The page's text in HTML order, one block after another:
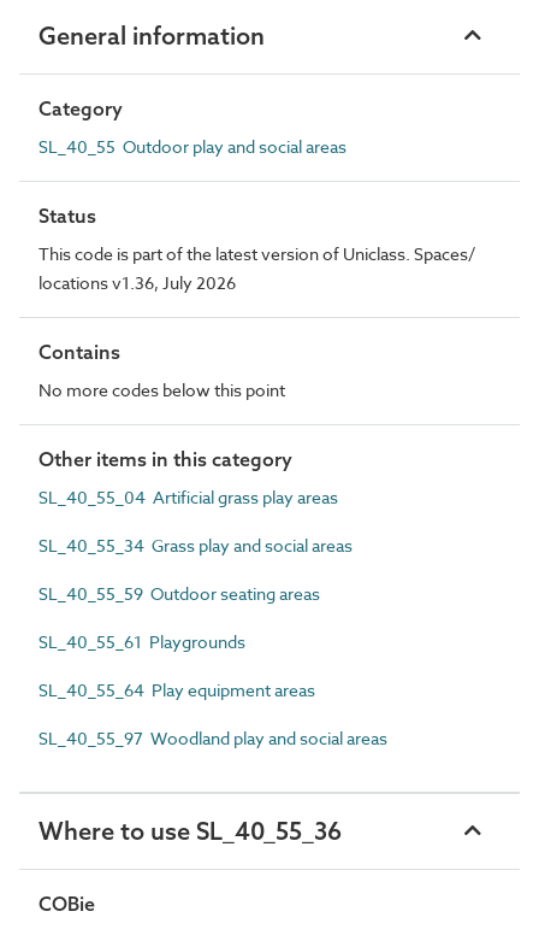
General information
Category
SL_40_55 Outdoor play and social areas
Status
This code is part of the latest version of Uniclass. Spaces/
locations v1.36, July 2026
Contains
No more codes below this point
Other items in this category
SL_40_55_04 Artificial grass play areas
SL_40_55_34 Grass play and social areas
SL_40_55_59 Outdoor seating areas
SL_40_55_61 Playgrounds
SL_40_55_64 Play equipment areas
SL_40_55_97 Woodland play and social areas
Where to use SL_40_55_36
COBie